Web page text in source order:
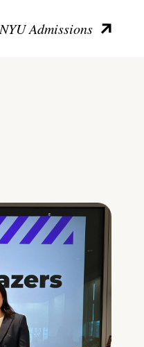
Admissions